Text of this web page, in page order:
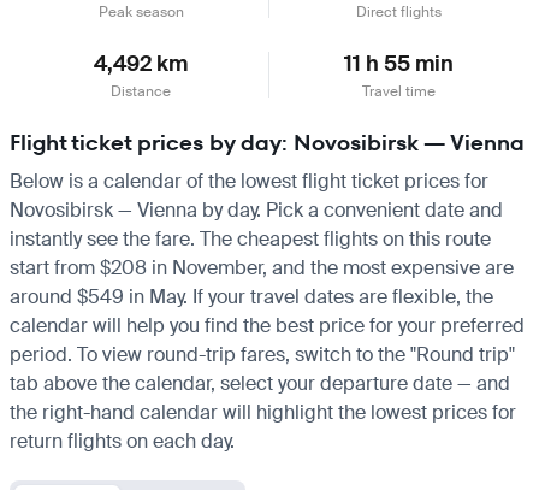
Peak season Direct flights
4,492 km
Distance
11 h 55 min
Travel time
Flight ticket prices by day: Novosibirsk — Vienna
Below is a calendar of the lowest flight ticket prices for
Novosibirsk — Vienna by day. Pick a convenient date and
instantly see the fare. The cheapest flights on this route
start from $208 in November, and the most expensive are
around $549 in May. If your travel dates are flexible, the
calendar will help you find the best price for your preferred
period. To view round-trip fares, switch to the "Round trip"
tab above the calendar, select your departure date — and
the right-hand calendar will highlight the lowest prices for
return flights on each day.